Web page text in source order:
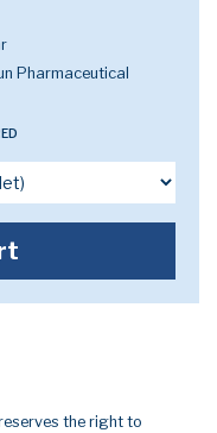
Pharmaceutical
the right to